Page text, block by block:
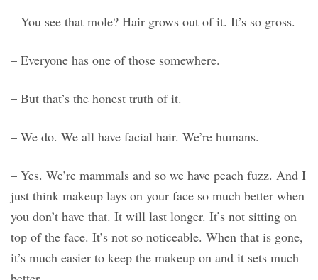
– You see that mole? Hair grows out of it. It’s so gross.
– Everyone has one of those somewhere.
– But that’s the honest truth of it.
– We do. We all have facial hair. We’re humans.
– Yes. We’re mammals and so we have peach fuzz. And I
just think makeup lays on your face so much better when
you don’t have that. It will last longer. It’s not sitting on
top of the face. It’s not so noticeable. When that is gone,
it’s much easier to keep the makeup on and it sets much